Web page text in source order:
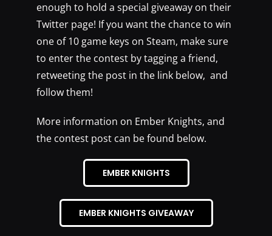
enough to hold a special giveaway on their
Twitter page! If you want the chance to win
one of 10 game keys on Steam, make sure
to enter the contest by tagging a friend,
retweeting the post in the link below, and
follow them!
More information on Ember Knights, and
the contest post can be found below.
EMBER KNIGHTS
EMBER KNIGHTS GIVEAWAY